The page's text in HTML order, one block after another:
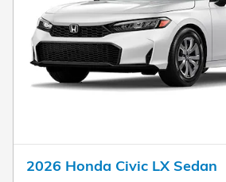
2026 Honda Civic LX Sedan